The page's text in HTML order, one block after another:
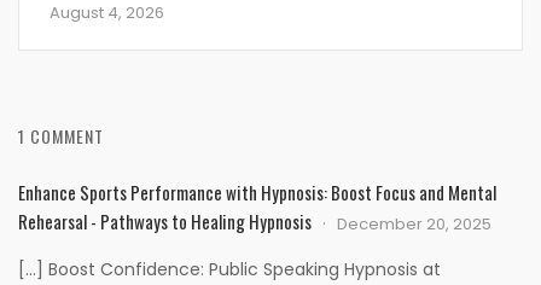
August 4, 2026
1 COMMENT
Enhance Sports Performance with Hypnosis: Boost Focus and Mental
Rehearsal - Pathways to Healing Hypnosis
December 20, 2025
[…] Boost Confidence: Public Speaking Hypnosis at